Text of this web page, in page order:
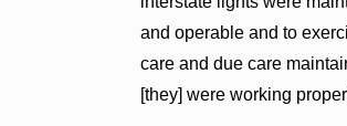
and operable and to
care and due care
[they] were working